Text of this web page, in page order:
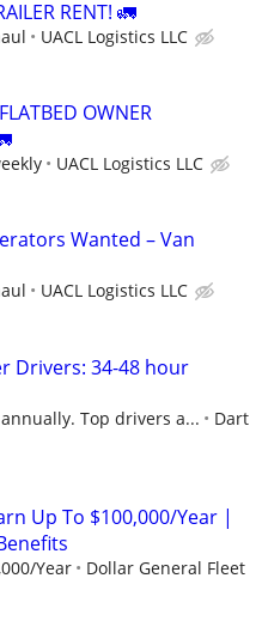
RENT! 🚛
UACL Logistics LLC
OWNER
UACL Logistics LLC
Wanted – Van
UACL Logistics LLC
Drivers: 34-48 hour
Top drivers a...
Dart
Up To $100,000/Year |
Year Dollar General Fleet